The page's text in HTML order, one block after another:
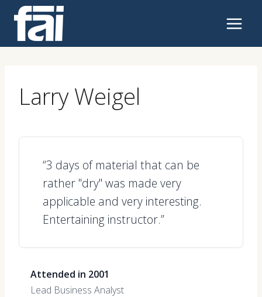
content
Larry Weigel
“3 days of material that can be
rather "dry" was made very
applicable and very interesting.
Entertaining instructor.”
Attended in 2001
Lead Business Analyst